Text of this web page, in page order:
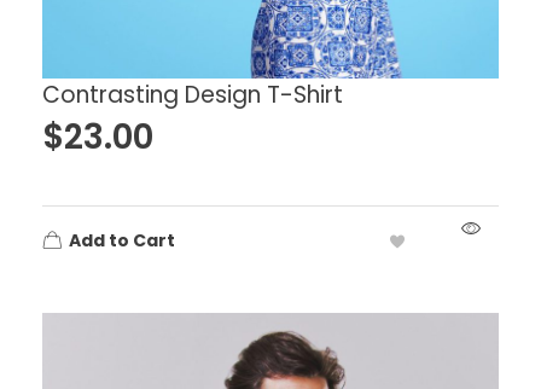
Contrasting Design T-Shirt
$23.00
Add to Cart